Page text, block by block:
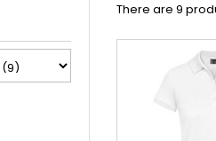
There are 9